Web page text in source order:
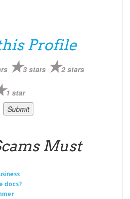
Profile
3 stars 2 stars
1 star
Must
docs?